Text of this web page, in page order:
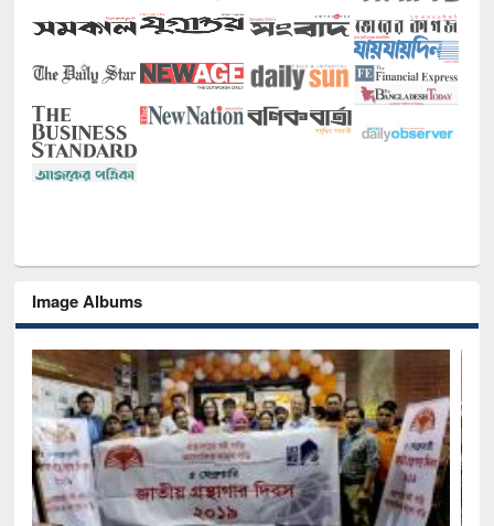
Image Albums